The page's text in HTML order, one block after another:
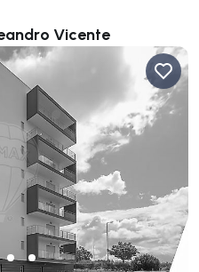
Vicente